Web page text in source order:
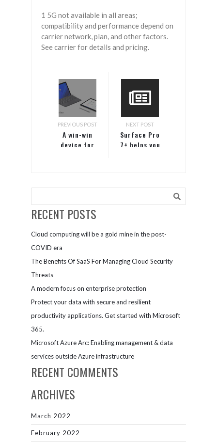
1 5G not available in all areas;
compatibility and performance depend on
carrier network, plan, and other factors.
See carrier for details and pricing.
PREVIOUS POST
A win-win
device for
NEXT POST
Surface Pro
7+ helps you
RECENT POSTS
Cloud computing will be a gold mine in the post-
COVID era
The Benefits Of SaaS For Managing Cloud Security
Threats
A modern focus on enterprise protection
Protect your data with secure and resilient
productivity applications. Get started with Microsoft
365.
Microsoft Azure Arc: Enabling management & data
services outside Azure infrastructure
RECENT COMMENTS
ARCHIVES
March 2022
February 2022